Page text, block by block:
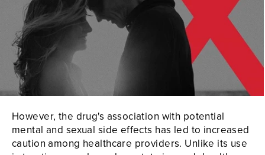
However, the drug's association with potential
mental and sexual side effects has led to increased
caution among healthcare providers. Unlike its use